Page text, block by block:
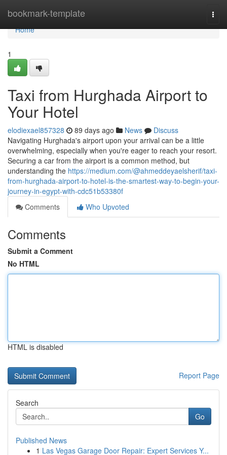
bookmark-template
Home
Home
1
Taxi from Hurghada Airport to
Your Hotel
elodiexael857328 89 days ago News
Discuss
Navigating Hurghada's airport upon your arrival can be a little
overwhelming, especially when you're eager to reach your resort.
Securing a car from the airport is a common method, but
understanding the https://medium.com/@ahmeddeyaelsherif/taxi-
from-hurghada-airport-to-hotel-is-the-smartest-way-to-begin-your-
journey-in-egypt-with-cdc51b53380f
Comments
Who Upvoted
Comments
Submit a Comment
No HTML
HTML is disabled
Report Page
Search
Go
Published News
1 Las Vegas Garage Door Repair: Expert Services Y...